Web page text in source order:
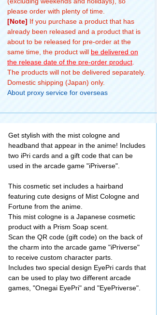
please order with plenty of time.
[Note] If you purchase a product that has
already been released and a product that is
about to be released for pre-order at the
same time, the product will be delivered on
the release date of the pre-order product
The products will not be delivered separately.
Domestic shipping (Japan) only.
About proxy service for overseas
Get stylish with the mist cologne and
headband that appear in the anime! Includes
two iPri cards and a gift code that can be
used in the arcade game "iPriverse".
This cosmetic set includes a hairband
featuring cute designs of Mist Cologne and
Fortune from the anime.
This mist cologne is a Japanese cosmetic
product with a Prism Soap scent.
Scan the QR code (gift code) on the back of
the charm into the arcade game "iPriverse"
to receive custom character parts.
Includes two special design EyePri cards that
can be used to play two different arcade
games, "Onegai EyePri" and "EyePriverse".